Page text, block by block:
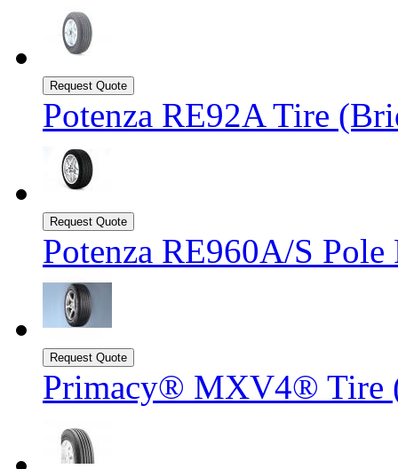
Potenza RE92A Tire
Potenza RE960A/S
Primacy® MXV4® Tire